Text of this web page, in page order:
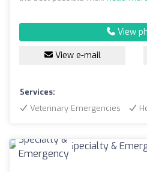
View
View e-mail
Services:
Veterinary Emergencies